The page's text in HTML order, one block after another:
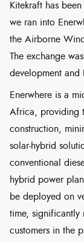
Kitekraft has
we ran into
the Airborne
The exchange
development and
Enerwhere is a
Africa, providing
construction,
solar-hybrid
conventional
hybrid power
be deployed on
time, significantly
customers in the